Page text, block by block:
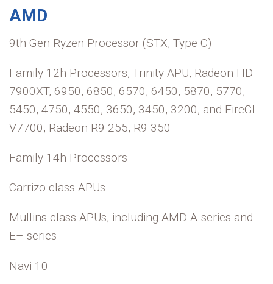
AMD
9th Gen Ryzen Processor (STX, Type C)
Family 12h Processors, Trinity APU, Radeon HD
7900XT, 6950, 6850, 6570, 6450, 5870, 5770,
5450, 4750, 4550, 3650, 3450, 3200, and FireGL
V7700, Radeon R9 255, R9 350
Family 14h Processors
Carrizo class APUs
Mullins class APUs, including AMD A-series and
E– series
Navi 10